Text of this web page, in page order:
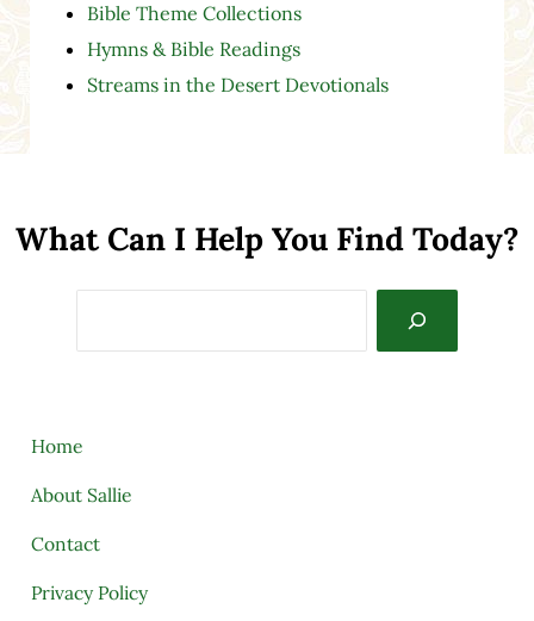
Bible Theme Collections
Hymns & Bible Readings
Streams in the Desert Devotionals
What Can I Help You Find Today?
Home
About Sallie
Contact
Privacy Policy